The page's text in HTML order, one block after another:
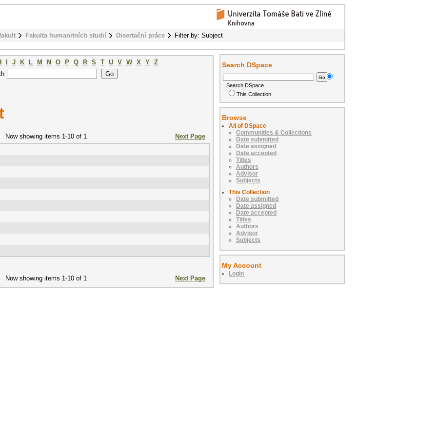
Fakulta humanitních studií Disertační práce Filter by: Subject
J K L M N O P Q R S T U V W X Y Z
Now showing items 1-10 of 1
Next Page
Now showing items 1-10 of 1 Next Page
Search DSpace
Search DSpace
This Collection
Browse
All of DSpace
Communities & Collections
Date submitted
Date assigned
Date accepted
Titles
Authors
Advisor
Subjects
This Collection
Date submitted
Date assigned
Date accepted
Titles
Authors
Advisor
Subjects
My Account
Login